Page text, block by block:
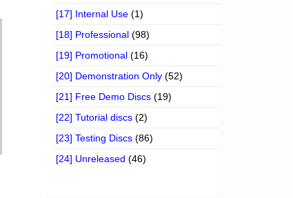
[17] Internal Use (1)
[18] Professional (98)
[19] Promotional (16)
[20] Demonstration Only (52)
[21] Free Demo Discs (19)
[22] Tutorial discs (2)
[23] Testing Discs (86)
[24] Unreleased (46)